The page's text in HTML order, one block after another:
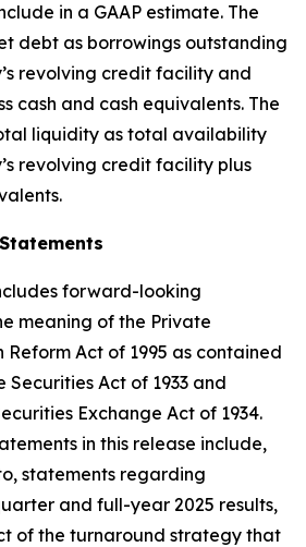
in a GAAP estimate. The
debt as borrowings outstanding
revolving credit facility and
cash and cash equivalents. The
liquidity as total availability
revolving credit facility plus
forward-looking
meaning of the Private
Act of 1995 as contained
Securities Act of 1933 and
Exchange Act of 1934.
in this release include,
statements regarding
and full-year 2025 results,
of the turnaround strategy that